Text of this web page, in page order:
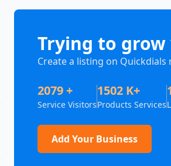
Trying to grow
Create a listing on
2079 +
Service Visitors
1502 K+
Products Services
Add Your Business